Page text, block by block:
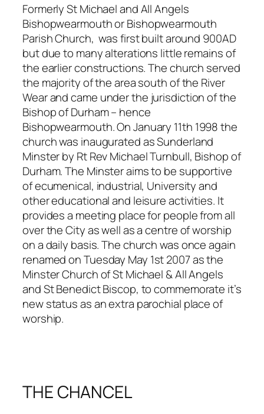
Formerly St Michael and All Angels
Bishopwearmouth or Bishopwearmouth
Parish Church, was first built around 900AD
but due to many alterations little remains of
the earlier constructions. The church served
the majority of the area south of the River
Wear and came under the jurisdiction of the
Bishop of Durham – hence
Bishopwearmouth. On January 11th 1998 the
church was inaugurated as Sunderland
Minster by Rt Rev Michael Turnbull, Bishop of
Durham. The Minster aims to be supportive
of ecumenical, industrial, University and
other educational and leisure activities. It
provides a meeting place for people from all
over the City as well as a centre of worship
on a daily basis. The church was once again
renamed on Tuesday May 1st 2007 as the
Minster Church of St Michael & All Angels
and St Benedict Biscop, to commemorate it’s
new status as an extra parochial place of
worship.
THE CHANCEL